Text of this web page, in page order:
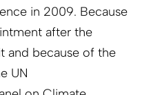
in 2009. Because
after the
and because of the
UN